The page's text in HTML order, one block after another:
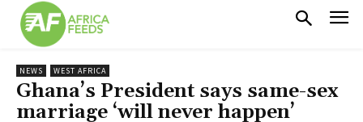
NEWS WEST AFRICA
Ghana’s President says same-sex
marriage ‘will never happen’